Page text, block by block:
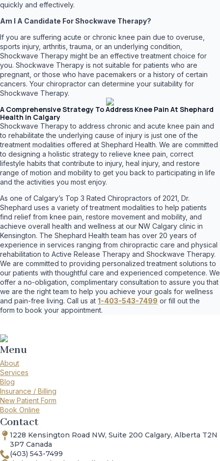
quickly and effectively.
Am I A Candidate For Shockwave Therapy?
If you are suffering acute or chronic knee pain due to overuse,
sports injury, arthritis, trauma, or an underlying condition,
Shockwave Therapy might be an effective treatment choice for
you. Shockwave Therapy is not suitable for patients who are
pregnant, or those who have pacemakers or a history of certain
cancers. Your chiropractor can determine your suitability for
Shockwave Therapy.
A Comprehensive Strategy To Address Knee Pain At Shephard
Health in Calgary
Shockwave Therapy to address chronic and acute knee pain and
to rehabilitate the underlying cause of injury is just one of the
treatment modalities offered at Shephard Health. We are committed
to designing a holistic strategy to relieve knee pain, correct
lifestyle habits that contribute to injury, heal injury, and restore
range of motion and mobility to get you back to participating in life
and the activities you most enjoy.
As one of Calgary’s Top 3 Rated Chiropractors of 2021, Dr.
Shephard uses a variety of treatment modalities to help patients
find relief from knee pain, restore movement and mobility, and
achieve overall health and wellness at our NW Calgary clinic in
Kensington. The Shephard Health team has over 20 years of
experience in services ranging from chiropractic care and physical
rehabilitation to Active Release Therapy and Shockwave Therapy.
We are committed to providing personalized treatment solutions to
our patients with thoughtful care and experienced competence. We
offer a no-obligation, complimentary consultation to assure you that
we are the right team to help you achieve your goals for wellness
and pain-free living. Call us at 1-403-543-7499 or fill out the
form to book your appointment.
Menu
About
Services
Blog
Insurance / Billing
New Patient Form
Book Online
Contact
1228 Kensington Road NW, Suite 200 Calgary, Alberta T2N
3P7 Canada
(403) 543-7499